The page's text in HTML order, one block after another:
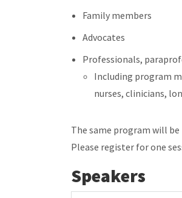
Family members
Advocates
Professionals,
Including program
nurses, clinicians,
The same program will
Please register for one
Speakers